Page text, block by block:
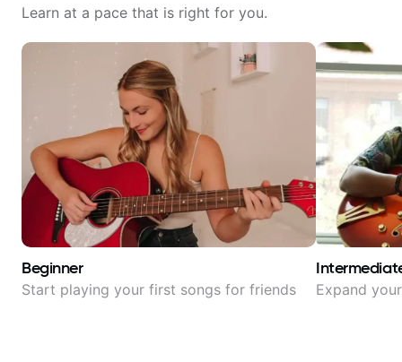
Learn at a pace that is right for you.
Beginner
Start playing your first songs for friends Expand